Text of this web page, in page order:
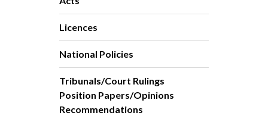
Licences
National Policies
Tribunals/Court Rulings
Position Papers/Opinions
Recommendations